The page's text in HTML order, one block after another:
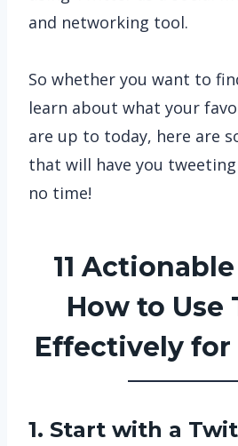
and networking tool.
So whether you want to
learn about what your
are up to today, here are
that will have you
no time!
11
How to Use
Effectively for
1. Start with a